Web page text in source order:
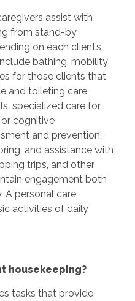
assist with
from stand-by
on each client’s
bathing, mobility
for those clients that
and toileting care,
specialized care for
cognitive
and prevention,
and assistance with
trips, and other
engagement both
A personal care
activities of daily
housekeeping?
tasks that provide